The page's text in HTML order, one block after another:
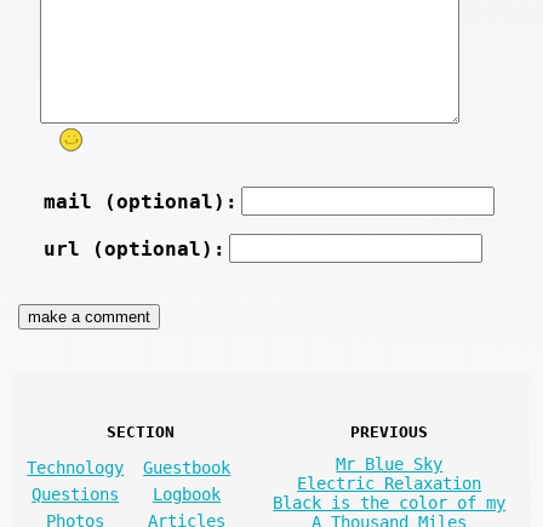
mail (optional):
url (optional):
SECTION
Technology
Guestbook
Questions
Logbook
Photos
Articles
PREVIOUS
Mr Blue Sky
Electric Relaxation
Black is the color of my
A Thousand Miles